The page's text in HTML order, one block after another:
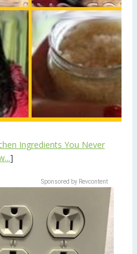
Ingredients You Never
]
Sponsored by Revcontent